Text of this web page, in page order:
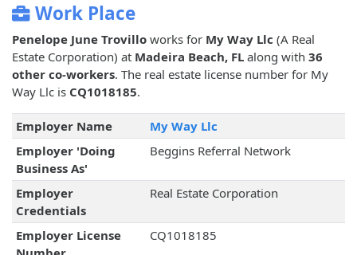
Work Place
Penelope June Trovillo works for My Way Llc (A Real
Estate Corporation) at Madeira Beach, FL along with 36
other co-workers. The real estate license number for My
Way Llc is CQ1018185.
Employer Name
My Way Llc
Employer 'Doing
Business As'
Beggins Referral Network
Employer
Credentials
Real Estate Corporation
Employer License
CQ1018185